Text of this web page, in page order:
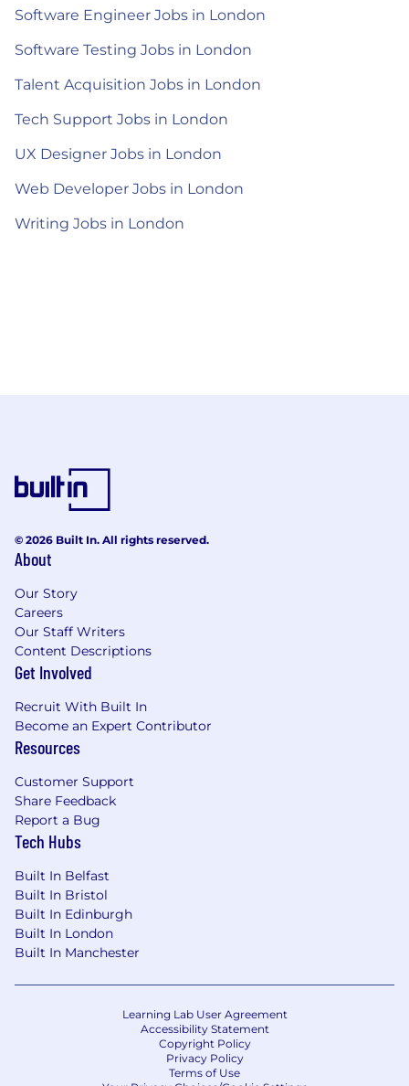
Software Engineer Jobs in London
Software Testing Jobs in London
Talent Acquisition Jobs in London
Tech Support Jobs in London
UX Designer Jobs in London
Web Developer Jobs in London
Writing Jobs in London
© 2026 Built In. All rights reserved.
About
Our Story
Careers
Our Staff Writers
Content Descriptions
Get Involved
Recruit With Built In
Become an Expert Contributor
Resources
Customer Support
Share Feedback
Report a Bug
Tech Hubs
Built In Belfast
Built In Bristol
Built In Edinburgh
Built In London
Built In Manchester
Learning Lab User Agreement
Accessibility Statement
Copyright Policy
Privacy Policy
Terms of Use